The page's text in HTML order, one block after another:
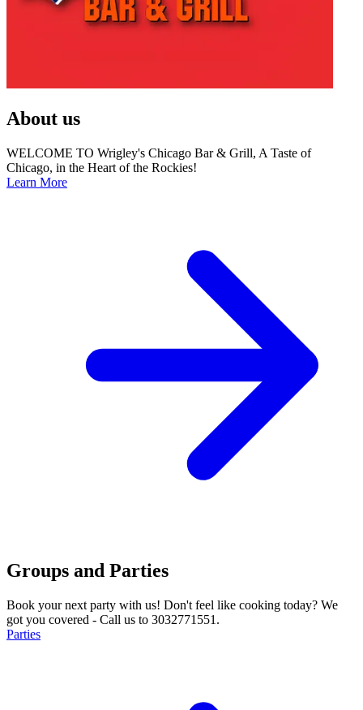
About us
WELCOME TO Wrigley's Chicago Bar & Grill, A Taste of
Chicago, in the Heart of the Rockies!
Learn More
Groups and Parties
Book your next party with us! Don't feel like cooking today? We
got you covered - Call us to 3032771551.
Parties